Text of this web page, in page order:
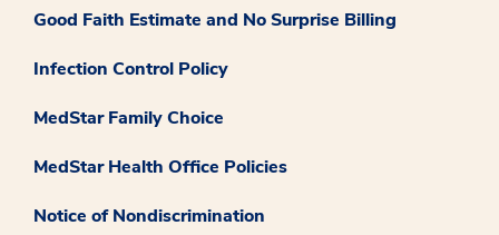
Good Faith Estimate and No Surprise Billing
Infection Control Policy
MedStar Family Choice
MedStar Health Office Policies
Notice of Nondiscrimination